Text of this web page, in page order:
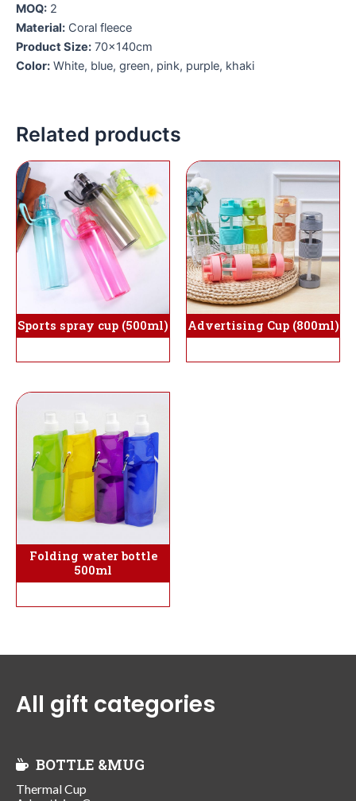
MOQ: 2
Material: Coral fleece
Product Size: 70x140cm
Color: White, blue, green, pink, purple, khaki
Related products
Sports spray cup (500ml) Advertising Cup (800ml)
Folding water bottle
500ml
All gift categories
BOTTLE &MUG
Thermal Cup